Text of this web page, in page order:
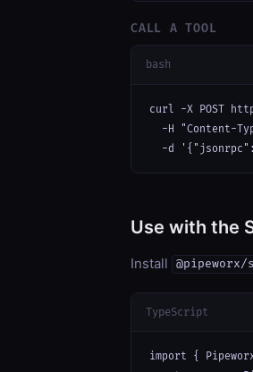
CALL A TOOL
bash
curl -X POST
-H "Content-
-d
Use with the
Install @pipeworx/
TypeScript
import {